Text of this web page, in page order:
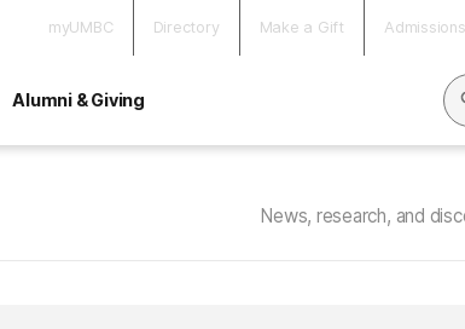
myUMBC Directory Make a Gift
Alumni & Giving
News, research, and